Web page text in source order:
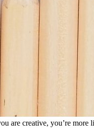
are creative, you’re more